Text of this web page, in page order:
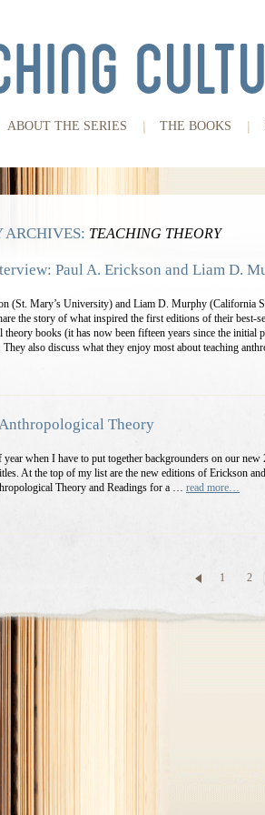
ABOUT THE SERIES THE BOOKS
ARCHIVES: TEACHING THEORY
Paul A. Erickson and Liam D.
(St. Mary’s University) and Liam D. Murphy (California
the story of what inspired the first editions of their best-
theory books (it has now been fifteen years since the initial
also discuss what they enjoy most about teaching
Theory
year when I have to put together backgrounders on our new
At the top of my list are the new editions of Erickson
Theory and Readings for a … read more…
1 2